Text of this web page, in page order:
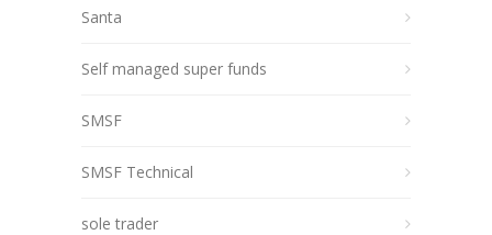
Santa
Self managed super funds
SMSF
SMSF Technical
sole trader